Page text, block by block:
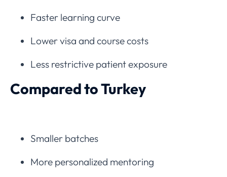
Faster learning curve
Lower visa and course costs
Less restrictive patient exposure
Compared to Turkey
Smaller batches
More personalized mentoring